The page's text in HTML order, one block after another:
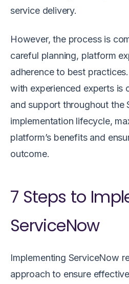
service delivery.
However, the process is
careful planning, platform
adherence to best
with experienced experts is
and support throughout the
implementation lifecycle,
platform’s benefits and
outcome.
7 Steps to
ServiceNow
Implementing ServiceNow
approach to ensure